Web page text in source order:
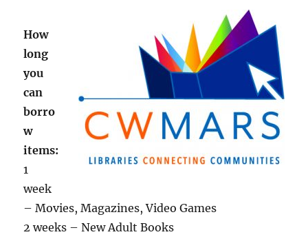
How
long
you
can
borro
w
items:
1
week
– Movies, Magazines, Video Games
2 weeks – New Adult Books